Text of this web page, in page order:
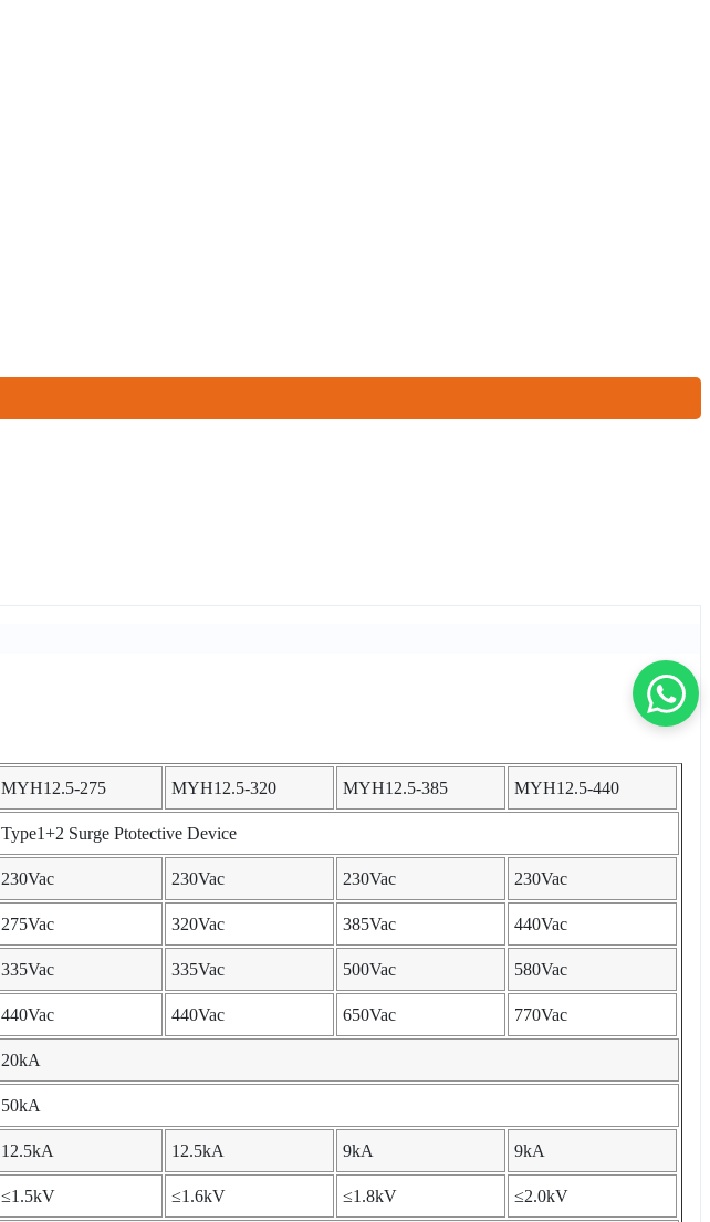
MYH12.5-275 MYH12.5-320 MYH12.5-385 MYH12.5-440
Type1+2 Surge Ptotective Device
230Vac 230Vac 230Vac 230Vac
275Vac 320Vac 385Vac 440Vac
335Vac 335Vac 500Vac 580Vac
440Vac 440Vac 650Vac 770Vac
20kA
50kA
12.5kA 12.5kA 9kA 9kA
≤1.5kV ≤1.6kV ≤1.8kV ≤2.0kV